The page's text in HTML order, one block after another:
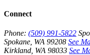
Connect
Phone: (509) 991-5822
Spokane, WA 99208 See
Kirkland, WA 98033 See